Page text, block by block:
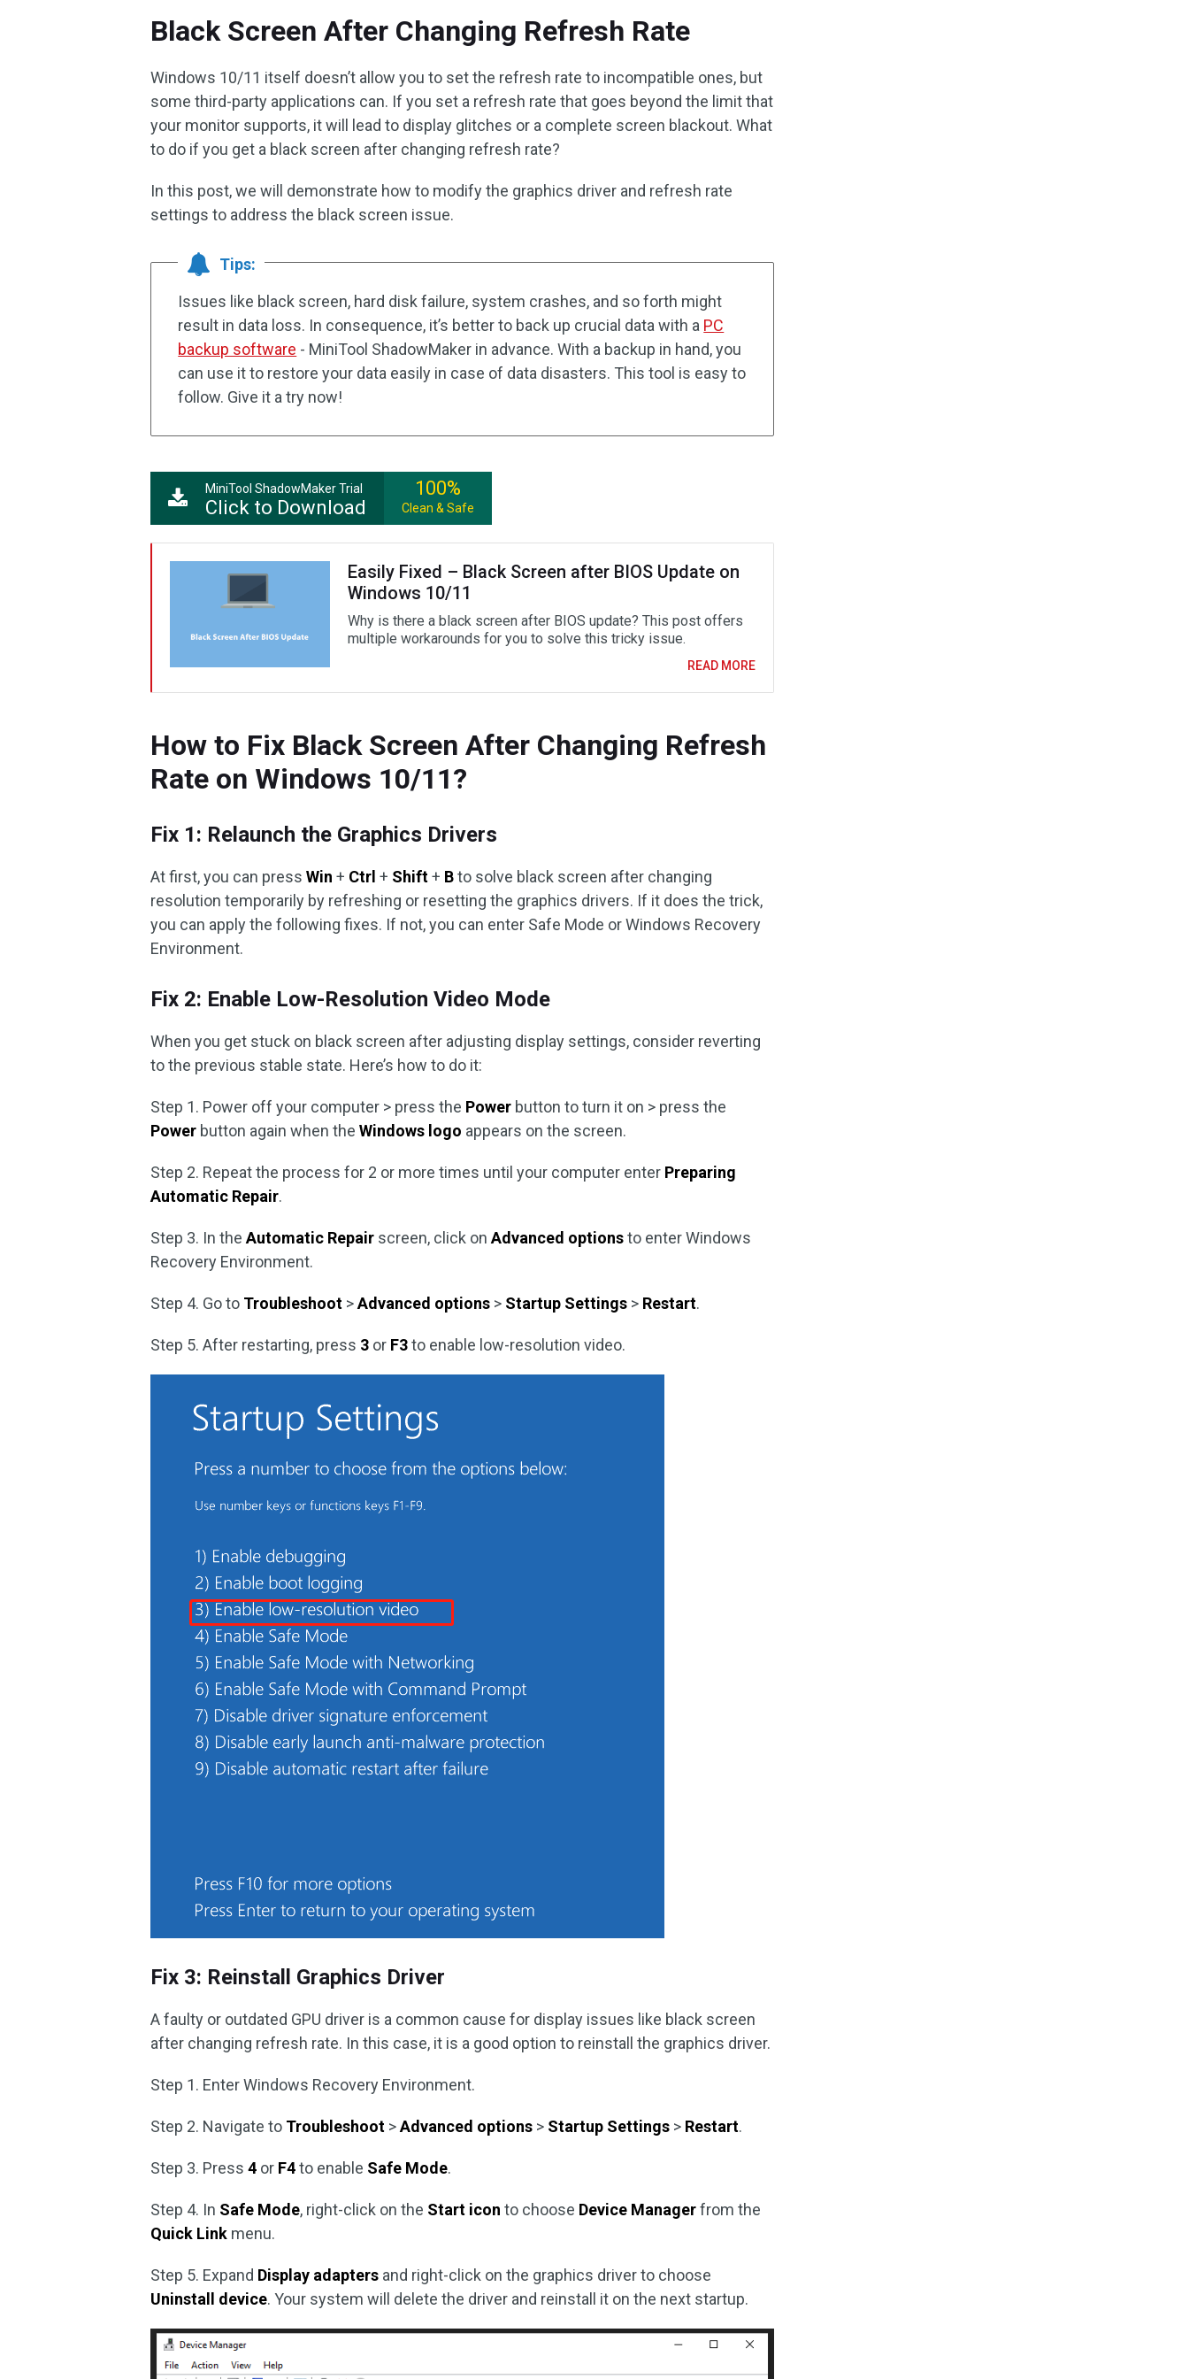
Black Screen After Changing Refresh Rate
Windows 10/11 itself doesn’t allow you to set the refresh rate to incompatible ones, but
some third-party applications can. If you set a refresh rate that goes beyond the limit that
your monitor supports, it will lead to display glitches or a complete screen blackout. What
to do if you get a black screen after changing refresh rate?
In this post, we will demonstrate how to modify the graphics driver and refresh rate
settings to address the black screen issue.
Tips:
Issues like black screen, hard disk failure, system crashes, and so forth might
result in data loss. In consequence, it’s better to back up crucial data with a PC
backup software - MiniTool ShadowMaker in advance. With a backup in hand, you
can use it to restore your data easily in case of data disasters. This tool is easy to
follow. Give it a try now!
MiniTool ShadowMaker Trial
Click to Download
100%
Clean & Safe
Easily Fixed – Black Screen after BIOS Update on
Windows 10/11
Why is there a black screen after BIOS update? This post offers
multiple workarounds for you to solve this tricky issue.
READ MORE
How to Fix Black Screen After Changing Refresh
Rate on Windows 10/11?
Fix 1: Relaunch the Graphics Drivers
At first, you can pressWin + Ctrl + Shift+ Bto solve black screen after changing
resolution temporarily by refreshing or resetting the graphics drivers. If it does the trick,
you can apply the following fixes. If not, you can enter Safe Mode or Windows Recovery
Environment.
Fix 2: Enable Low-Resolution Video Mode
When you get stuck on black screen after adjusting display settings, consider reverting
to the previous stable state. Here’s how to do it:
Step 1. Power off your computer > press the Power button to turn it on > press the
Power button again when theWindows logo appears on the screen.
Step 2. Repeat the process for 2 or more times until your computer enter Preparing
Automatic Repair.
Step 3. In theAutomatic Repair screen, click onAdvanced optionsto enter Windows
Recovery Environment.
Step 4. Go to Troubleshoot >Advanced options > Startup Settings > Restart.
Step 5. After restarting, press 3 or F3to enable low-resolution video.
Fix 3: Reinstall Graphics Driver
A faulty or outdated GPU driver is a common cause for display issues like black screen
after changing refresh rate. In this case, it is a good option to reinstall the graphics driver.
Step 1. Enter Windows Recovery Environment.
Step 2. Navigate to Troubleshoot >Advanced options > Startup Settings > Restart.
Step 3. Press4 or F4to enable Safe Mode.
Step 4. In Safe Mode, right-click on the Start icon to choose Device Managerfrom the
Quick Link menu.
Step 5. Expand Display adapters and right-click on the graphics driver to choose
Uninstall device. Your system will delete the driver and reinstall it on the next startup.